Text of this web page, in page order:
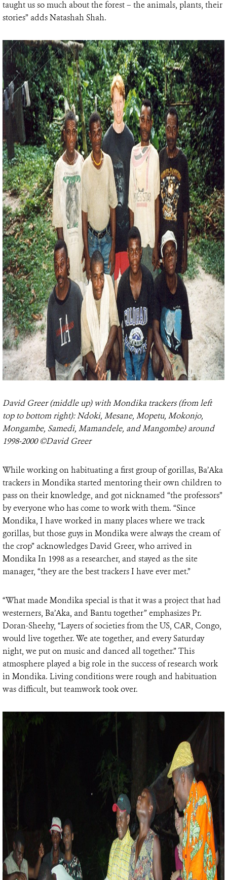
taught us so much about the forest – the animals, plants, their
stories” adds Natashah Shah.
David Greer (middle up) with Mondika trackers (from left
top to bottom right): Ndoki, Mesane, Mopetu, Mokonjo,
Mongambe, Samedi, Mamandele, and Mangombe) around
1998-2000 ©David Greer
While working on habituating a first group of gorillas, Ba’Aka
trackers in Mondika started mentoring their own children to
pass on their knowledge, and got nicknamed “the professors”
by everyone who has come to work with them. “Since
Mondika, I have worked in many places where we track
gorillas, but those guys in Mondika were always the cream of
the crop” acknowledges David Greer, who arrived in
Mondika In 1998 as a researcher, and stayed as the site
manager, “they are the best trackers I have ever met.”
“What made Mondika special is that it was a project that had
westerners, Ba’Aka, and Bantu together” emphasizes Pr.
Doran-Sheehy, “Layers of societies from the US, CAR, Congo,
would live together. We ate together, and every Saturday
night, we put on music and danced all together.” This
atmosphere played a big role in the success of research work
in Mondika. Living conditions were rough and habituation
was difficult, but teamwork took over.